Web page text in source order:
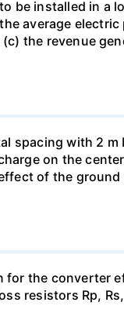
be installed in a
average
the revenue
spacing with 2
on the
of the
for the converter
resistors Rp,